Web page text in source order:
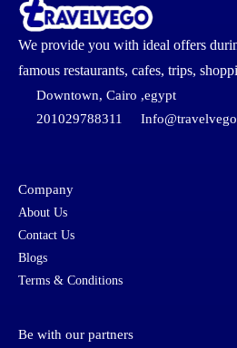
We provide you with ideal offers
famous restaurants, cafes, trips,
Downtown, Cairo ,egypt
201029788311
Company
About Us
Contact Us
Blogs
Terms & Conditions
Be with our partners